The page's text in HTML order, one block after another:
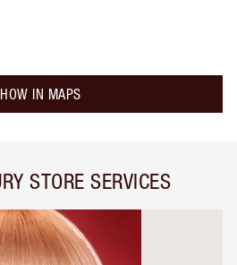
IN MAPS
STORE SERVICES